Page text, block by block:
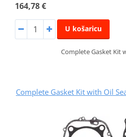
164,78 €
U košaricu
Complete Gasket Kit
Complete Gasket Kit with Oil